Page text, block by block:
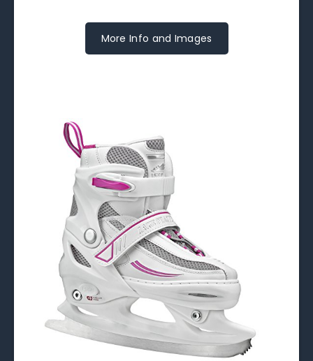
More Info and Images